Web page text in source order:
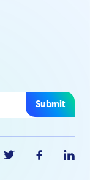
Submit